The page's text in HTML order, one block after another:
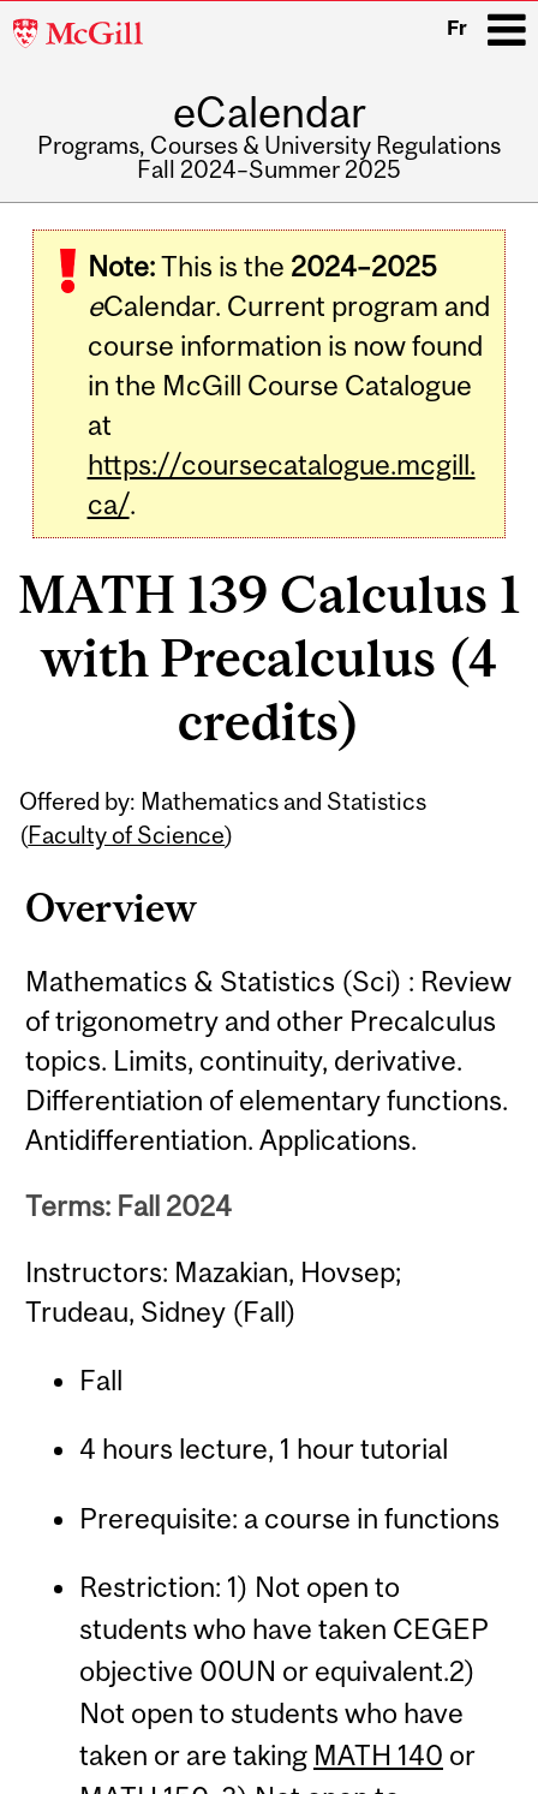
McGill
Fr
eCalendar
Programs, Courses & University Regulations
Fall 2024–Summer 2025
navigation
Note:This is the 2024–2025
eCalendar. Current program and
course information is now found
in the McGill Course Catalogue
at
https://coursecatalogue.mcgill.
ca/.
MATH 139 Calculus 1
with Precalculus (4
credits)
Offered by: Mathematics and Statistics
(Faculty of Science)
Overview
Mathematics & Statistics (Sci) : Review
of trigonometry and other Precalculus
topics. Limits, continuity, derivative.
Differentiation of elementary functions.
Antidifferentiation. Applications.
Terms: Fall 2024
Instructors: Mazakian, Hovsep;
Trudeau, Sidney (Fall)
Fall
4 hours lecture, 1 hour tutorial
Prerequisite: a course in functions
Restriction: 1) Not open to
students who have taken CEGEP
objective 00UN or equivalent.2)
Not open to students who have
taken or are taking MATH 140 or
Related
Content